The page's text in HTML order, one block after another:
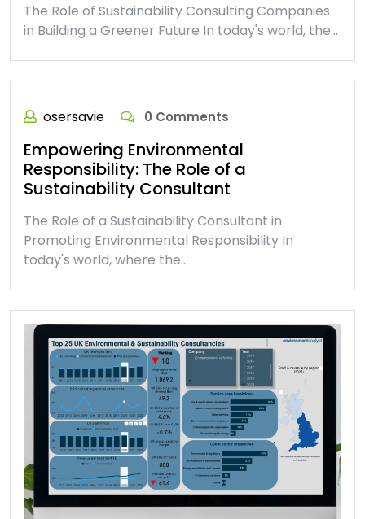
The Role of Sustainability Consulting Companies
in Building a Greener Future In today's world, the…
osersavie 0 Comments
Empowering Environmental
Responsibility: The Role of a
Sustainability Consultant
The Role of a Sustainability Consultant in
Promoting Environmental Responsibility In
today's world, where the…